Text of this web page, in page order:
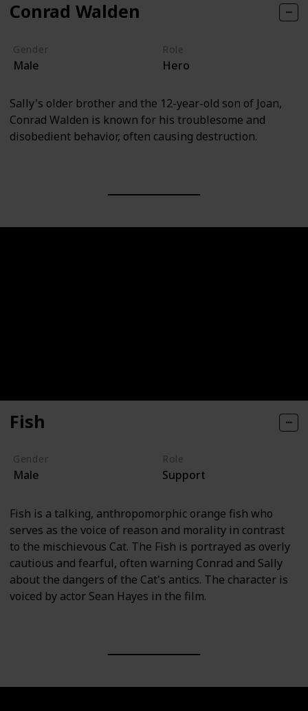
Conrad Walden
Gender
Male
Role
Hero
Sally's older brother and the 12-year-old son of Joan,
Conrad Walden is known for his troublesome and
disobedient behavior, often causing destruction.
Fish
Gender
Male
Role
Support
Fish is a talking, anthropomorphic orange fish who
serves as the voice of reason and morality in contrast
to the mischievous Cat. The Fish is portrayed as overly
cautious and fearful, often warning Conrad and Sally
about the dangers of the Cat's antics. The character is
voiced by actor Sean Hayes in the film.